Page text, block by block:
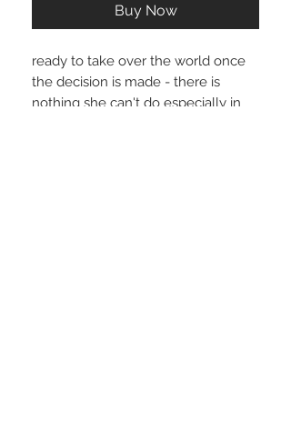
Buy Now
ready to take over the world once
the decision is made - there is
nothing she can't do especially in